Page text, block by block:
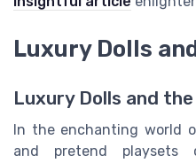
Luxury Dolls
Luxury Dolls and
In the enchanting world
and pretend playsets